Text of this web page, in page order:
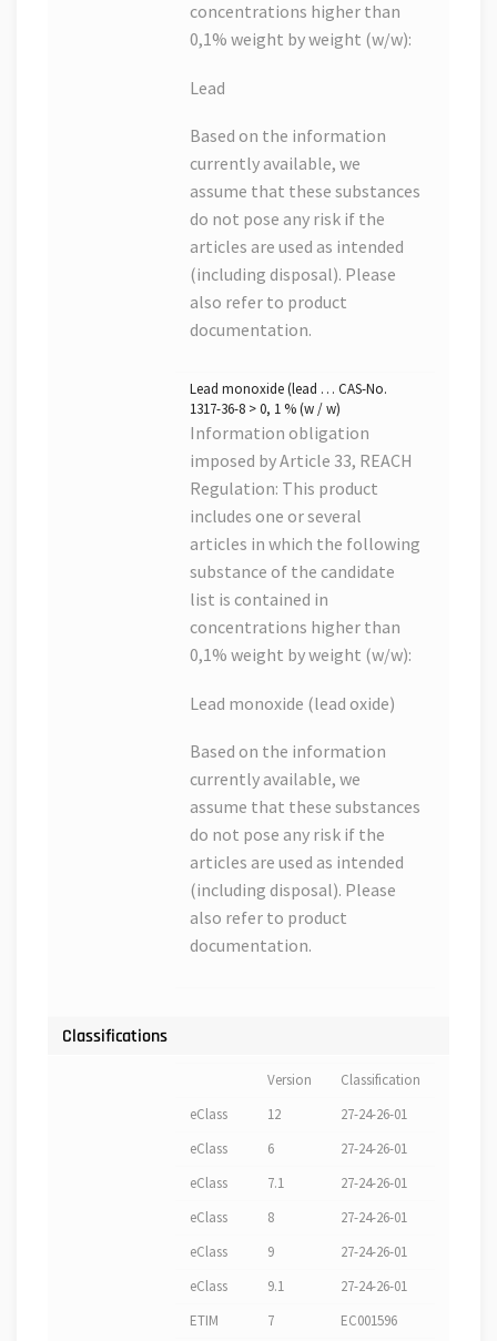
concentrations higher than
0,1% weight by weight (w/w):
Lead
Based on the information
currently available, we
assume that these substances
do not pose any risk if the
articles are used as intended
(including disposal). Please
also refer to product
documentation.
Lead monoxide (lead … CAS-No.
1317-36-8 > 0, 1 % (w / w)
Information obligation
imposed by Article 33, REACH
Regulation: This product
includes one or several
articles in which the following
substance of the candidate
list is contained in
concentrations higher than
0,1% weight by weight (w/w):
Lead monoxide (lead oxide)
Based on the information
currently available, we
assume that these substances
do not pose any risk if the
articles are used as intended
(including disposal). Please
also refer to product
documentation.
Classifications
Version
Classification
eClass
12
27-24-26-01
eClass
6
27-24-26-01
eClass
7.1
27-24-26-01
eClass
8
27-24-26-01
eClass
9
27-24-26-01
eClass
9.1
27-24-26-01
ETIM
7
EC001596